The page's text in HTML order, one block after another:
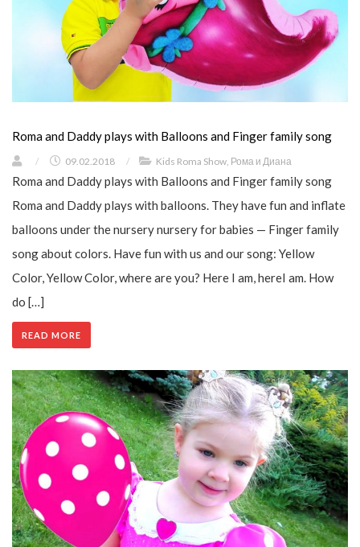
Roma and Daddy plays with Balloons and Finger family song
/ 09.02.2018 / Kids Roma Show Рома и Диана
Roma and Daddy plays with Balloons and Finger family song
Roma and Daddy plays with balloons. They have fun and inflate
balloons under the nursery nursery for babies — Finger family
song about colors. Have fun with us and our song: Yellow
Color, Yellow Color, where are you? Here I am, hereI am. How
do […]
READ MORE